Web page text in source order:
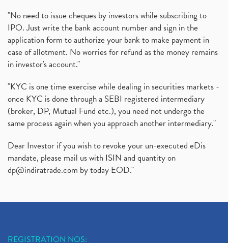
"No need to issue cheques by investors while subscribing to
IPO. Just write the bank account number and sign in the
application form to authorize your bank to make payment in
case of allotment. No worries for refund as the money remains
in investor's account."
"KYC is one time exercise while dealing in securities markets -
once KYC is done through a SEBI registered intermediary
(broker, DP, Mutual Fund etc.), you need not undergo the
same process again when you approach another intermediary."
Dear Investor if you wish to revoke your un-executed eDis
mandate, please mail us with ISIN and quantity on
dp@indiratrade.com by today EOD."
REGISTRATION NOS: